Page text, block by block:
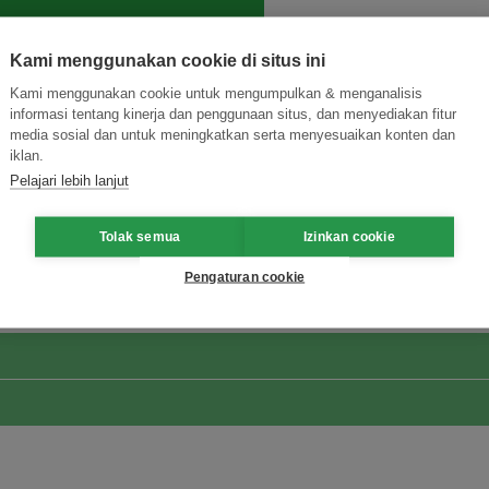
Inovasi untuk Keberlanjutan Gabung dengan
Kami menggunakan cookie di situs ini
Kami menggunakan cookie untuk mengumpulkan & menganalisis
informasi tentang kinerja dan penggunaan situs, dan menyediakan fitur
media sosial dan untuk meningkatkan serta menyesuaikan konten dan
iklan.
Pelajari lebih lanjut
Tolak semua Izinkan cookie
Pengaturan cookie